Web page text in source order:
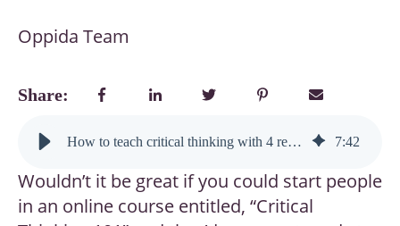
Oppida Team
Share:
How to teach critical thinking with 4 research-backed steps (even experts forget #3) 7:42
Wouldn’t it be great if you could start people
in an online course entitled, “Critical